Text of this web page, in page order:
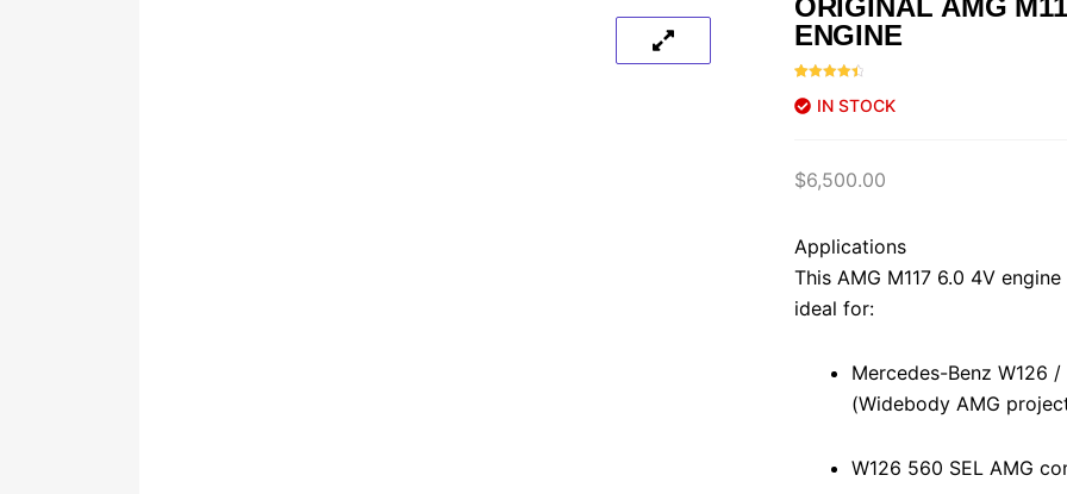
ORIGINAL AMG
ENGINE
out of 5
based on
IN STOCK
$6,500.00
Applications
This AMG M117 6.0 4V
ideal for:
Mercedes-Benz W126
(Widebody AMG
W126 560 SEL AMG